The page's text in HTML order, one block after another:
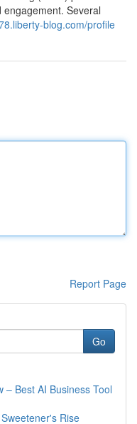
Several
blog.com/profile
Report Page
Go
– Best AI Business Tool
Rise